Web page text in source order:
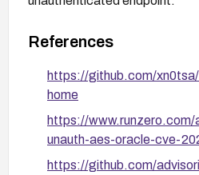
References
https://github.com/
home
https://www.runzero.com/
unauth-aes-oracle-cve-
https://github.com/